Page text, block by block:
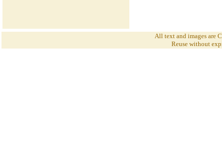
All text and images are
Reuse without